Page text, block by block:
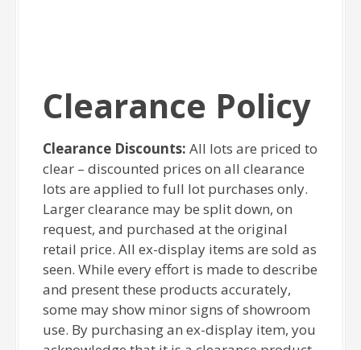
Clearance Policy
Clearance Discounts: All lots are priced to
clear – discounted prices on all clearance
lots are applied to full lot purchases only.
Larger clearance may be split down, on
request, and purchased at the original
retail price. All ex-display items are sold as
seen. While every effort is made to describe
and present these products accurately,
some may show minor signs of showroom
use. By purchasing an ex-display item, you